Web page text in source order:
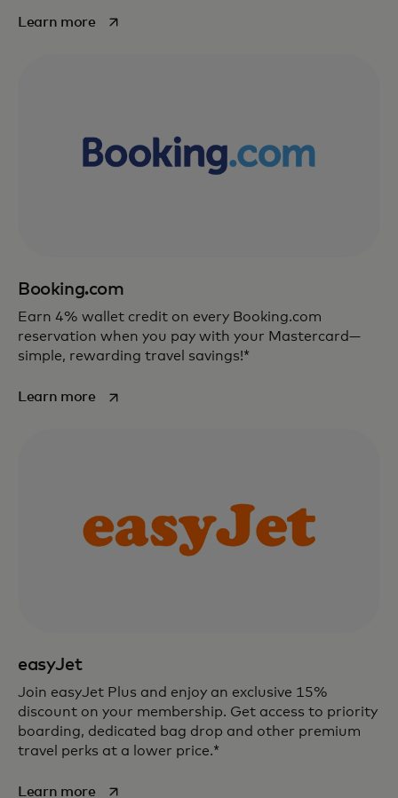
Learn moreopens in a new tab
Booking.com
Earn 4% wallet credit on every Booking.com
reservation when you pay with your Mastercard—
simple, rewarding travel savings!*
Learn moreopens in a new tab
easyJet
Join easyJet Plus and enjoy an exclusive 15%
discount on your membership. Get access to priority
boarding, dedicated bag drop and other premium
travel perks at a lower price.*
Learn moreopens in a new tab